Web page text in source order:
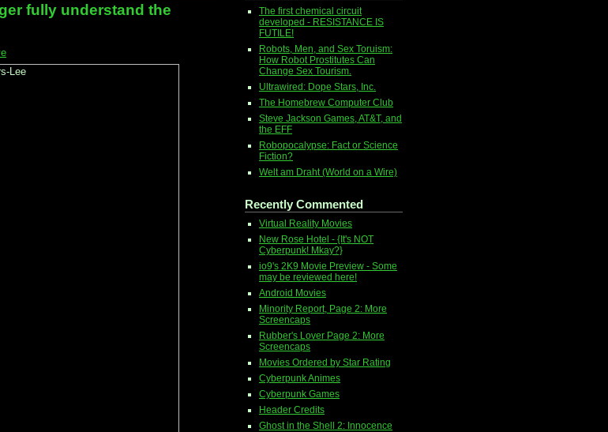
fully understand the
The first chemical circuit
developed - RESISTANCE IS
FUTILE!
Robots, Men, and Sex Toruism:
How Robot Prostitutes Can
Change Sex Tourism.
Ultrawired: Dope Stars, Inc.
The Homebrew Computer Club
Steve Jackson Games, AT&T, and
the EFF
Robopocalypse: Fact or Science
Fiction?
Welt am Draht (World on a Wire)
Recently Commented
Virtual Reality Movies
New Rose Hotel - {It's NOT
Cyberpunk! Mkay?}
io9's 2K9 Movie Preview - Some
may be reviewed here!
Android Movies
Minority Report, Page 2: More
Screencaps
Rubber's Lover Page 2: More
Screencaps
Movies Ordered by Star Rating
Cyberpunk Animes
Cyberpunk Games
Header Credits
Ghost in the Shell 2: Innocence